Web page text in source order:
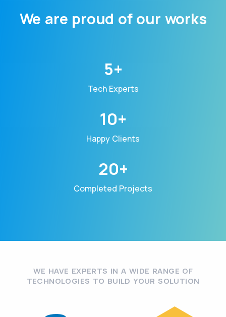
We are proud of our works
5+
Tech Experts
10+
Happy Clients
20+
Completed Projects
WE HAVE EXPERTS IN A WIDE RANGE OF
TECHNOLOGIES TO BUILD YOUR SOLUTION